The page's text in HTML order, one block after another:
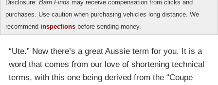
Disclosure: Barn Finds may receive compensation from clicks and
purchases. Use caution when purchasing vehicles long distance. We
recommend inspections before sending money.
“Ute.” Now there’s a great Aussie term for you. It is a
word that comes from our love of shortening technical
terms, with this one being derived from the “Coupe